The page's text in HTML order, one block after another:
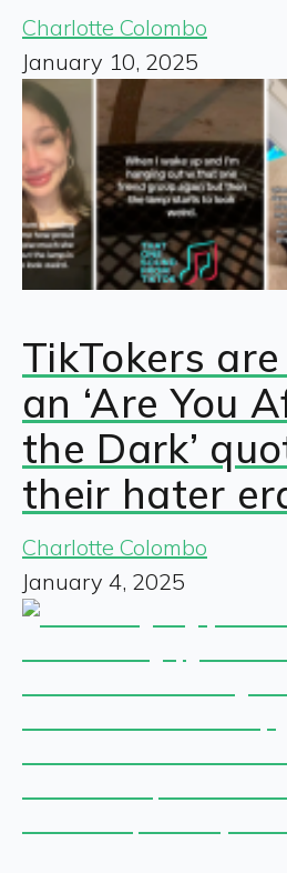
Charlotte Colombo
January 10, 2025
TikTokers
an ‘Are You
the Dark’
their hater
Charlotte Colombo
January 4, 2025